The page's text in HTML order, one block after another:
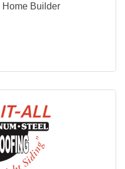
Home Builder